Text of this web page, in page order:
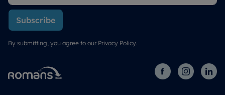
Subscribe
By submitting, you agree to our Privacy Policy.